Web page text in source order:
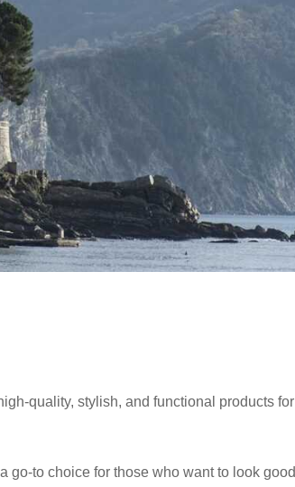
quality, stylish, and functional products for
go-to choice for those who want to look good